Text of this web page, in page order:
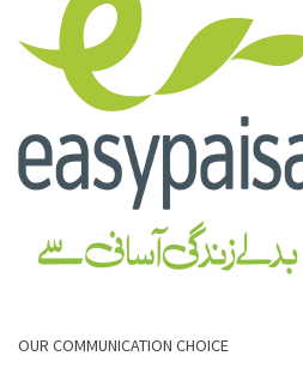
OUR COMMUNICATION CHOICE